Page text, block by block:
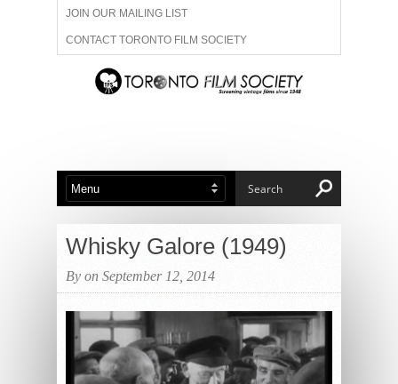
JOIN OUR MAILING LIST
CONTACT TORONTO FILM SOCIETY
ADVERTISE WITH US
ABOUT US MEMBERSHIP
Whisky Galore (1949)
By on September 12, 2014